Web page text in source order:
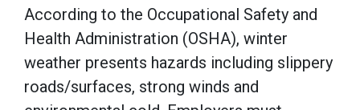
According to the Occupational Safety and
Health Administration (OSHA), winter
weather presents hazards including slippery
roads/surfaces, strong winds and